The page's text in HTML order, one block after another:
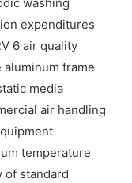
expenditures
6 air quality
frame
media
air handling
temperature
standard